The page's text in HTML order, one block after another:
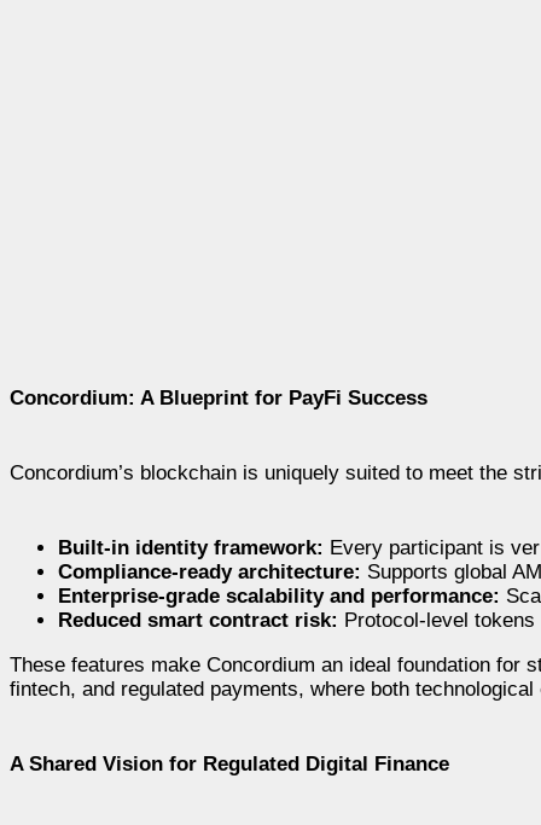
Concordium: A Blueprint for PayFi Success
Concordium’s blockchain is uniquely suited to meet the
Built-in identity framework: Every participant is
Compliance-ready architecture: Supports global
Enterprise-grade scalability and performance:
Reduced smart contract risk: Protocol-level
These features make Concordium an ideal foundation
fintech, and regulated payments, where both
A Shared Vision for Regulated Digital Finance